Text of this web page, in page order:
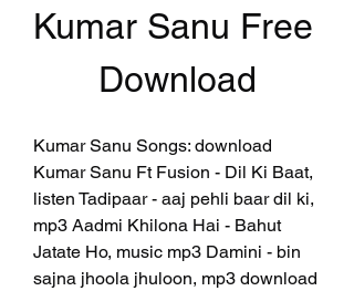
Kumar Sanu Free
Download
Kumar Sanu Songs: download
Kumar Sanu Ft Fusion - Dil Ki Baat,
listen Tadipaar - aaj pehli baar dil ki,
mp3 Aadmi Khilona Hai - Bahut
Jatate Ho, music mp3 Damini - bin
sajna jhoola jhuloon, mp3 download